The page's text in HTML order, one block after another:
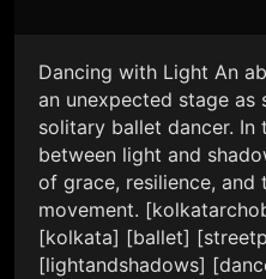
Dancing with Light An
an unexpected stage
solitary ballet dancer. In
between light and
of grace, resilience,
movement.
[kolkata] [ballet]
[lightandshadows]